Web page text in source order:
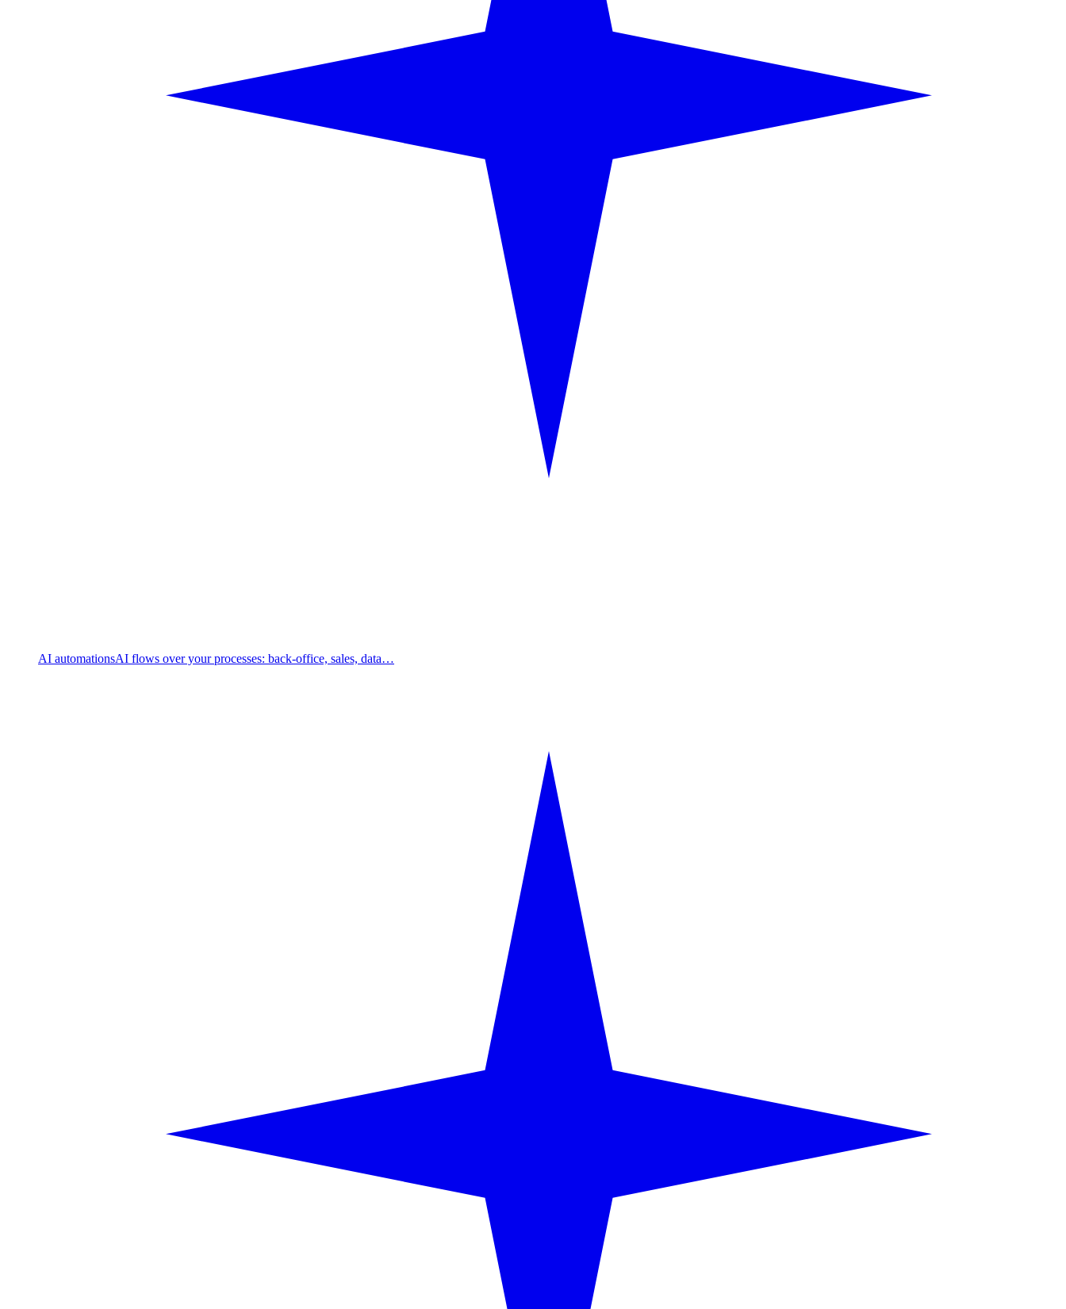
AI automationsAI flows over your processes: back-office, sales, data…